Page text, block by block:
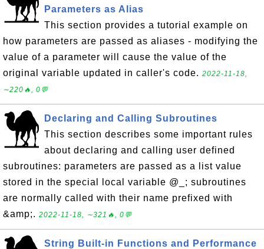
Parameters as Alias
This section provides a tutorial example on
how parameters are passed as aliases - modifying the
value of a parameter will cause the value of the
original variable updated in caller's code. 2022-11-18,
∼220🔥, 0💬
Declaring and Calling Subroutines
This section describes some important rules
about declaring and calling user defined
subroutines: parameters are passed as a list value
stored in the special local variable @_; subroutines
are normally called with their name prefixed with
&amp;. 2022-11-18, ∼321🔥, 0💬
String Built-in Functions and Performance